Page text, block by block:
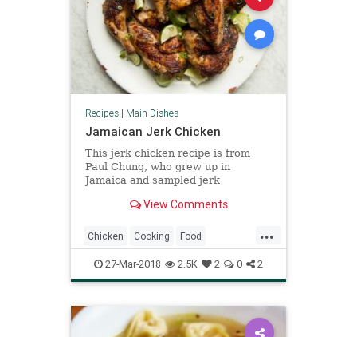
Recipes| Main Dishes
Jamaican Jerk Chicken
This jerk chicken recipe is from
Paul Chung, who grew up in
Jamaica and sampled jerk
fiery hot and smoky all at once.
View Comments
...
Chicken Cooking Food
Jamaican JerkChicken Recipes
27-Mar-2018 2.5K 2 0 2